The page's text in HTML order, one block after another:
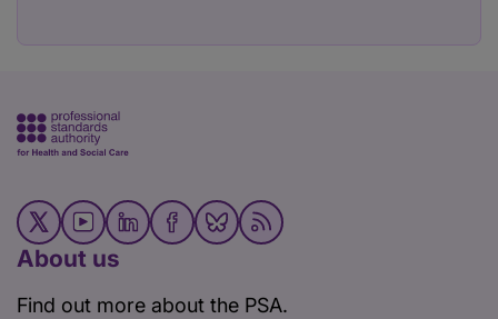
About us
Find out more about the PSA.